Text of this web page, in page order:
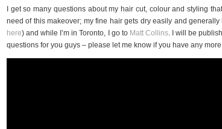
I get so many questions about my hair cut, colour and styling
need of this makeover; my fine hair gets dry easily and
here) and while I’m in Toronto, I go to Matt Collins. I will be
questions for you guys – please let me know if you have any